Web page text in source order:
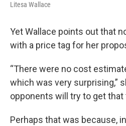
Litesa Wallace
Yet Wallace points out that
with a price tag for her
“There were no cost
which was very surprising,”
opponents will try to get that
Perhaps that was because,